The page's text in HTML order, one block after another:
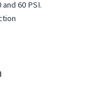
60 PSI.